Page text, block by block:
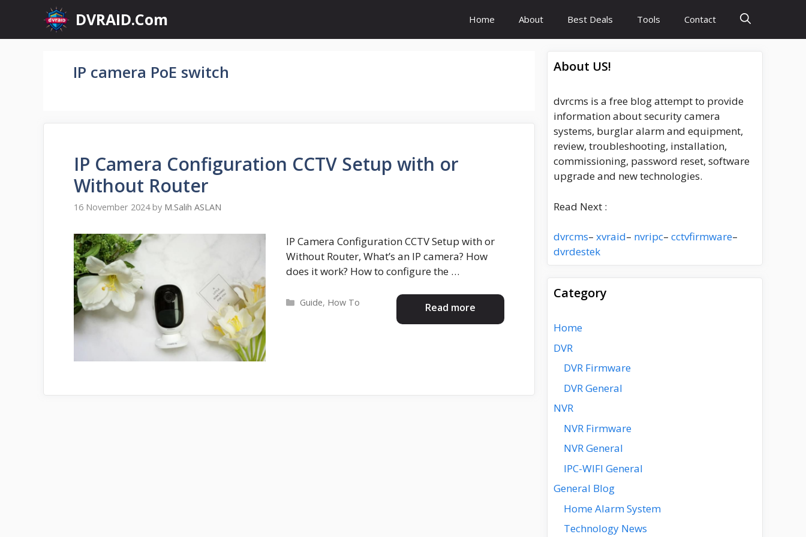
content
DVRAID.Com Home About Best Deals Tools Contact
IP camera PoE switch
IP Camera Configuration CCTV Setup with or
Without Router
16 November 2024 by M.Salih ASLAN
IP Camera Configuration CCTV Setup with or
Without Router, What’s an IP camera? How
does it work? How to configure the …
Read more
Categories
Guide, How To
About US!
dvrcms is a free blog attempt to provide
information about security camera
systems, burglar alarm and equipment,
review, troubleshooting, installation,
commissioning, password reset, software
upgrade and new technologies.
Read Next :
dvrcms– xvraid– nvripc– cctvfirmware–
dvrdestek
Category
Home
DVR
DVR Firmware
DVR General
NVR
NVR Firmware
NVR General
IPC-WIFI General
General Blog
Home Alarm System
Technology News